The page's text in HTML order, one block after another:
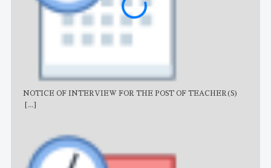
NOTICE OF INTERVIEW FOR THE POST OF TEACHER(S)
[...]